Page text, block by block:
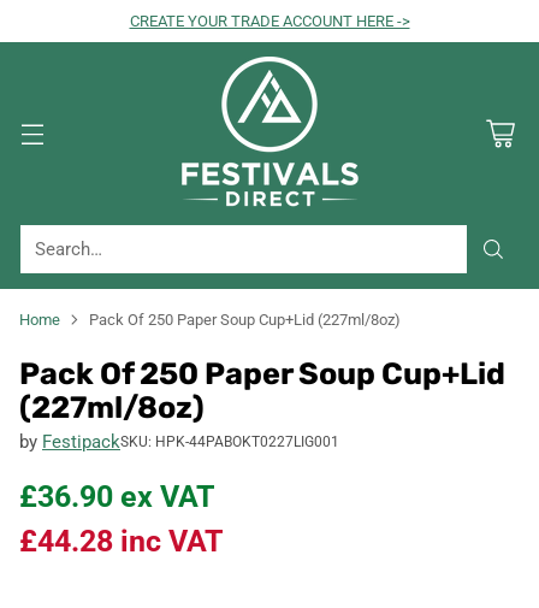
CREATE YOUR TRADE ACCOUNT HERE ->
Search…
Home Pack Of 250 Paper Soup Cup+Lid (227ml/8oz)
Pack Of 250 Paper Soup Cup+Lid
(227ml/8oz)
by FestipackSKU: HPK-44PABOKT0227LIG001
£36.90 ex VAT
£44.28 inc VAT